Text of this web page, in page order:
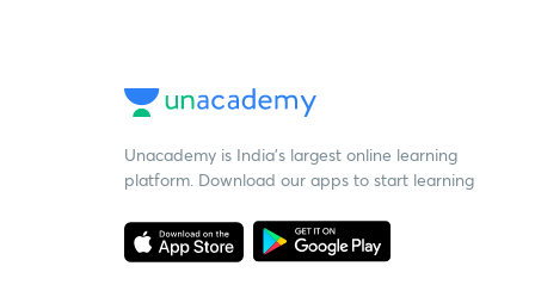
Unacademy is India’s largest online learning
platform. Download our apps to start learning